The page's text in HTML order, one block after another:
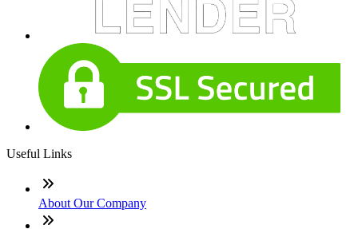
Useful Links
About Our Company